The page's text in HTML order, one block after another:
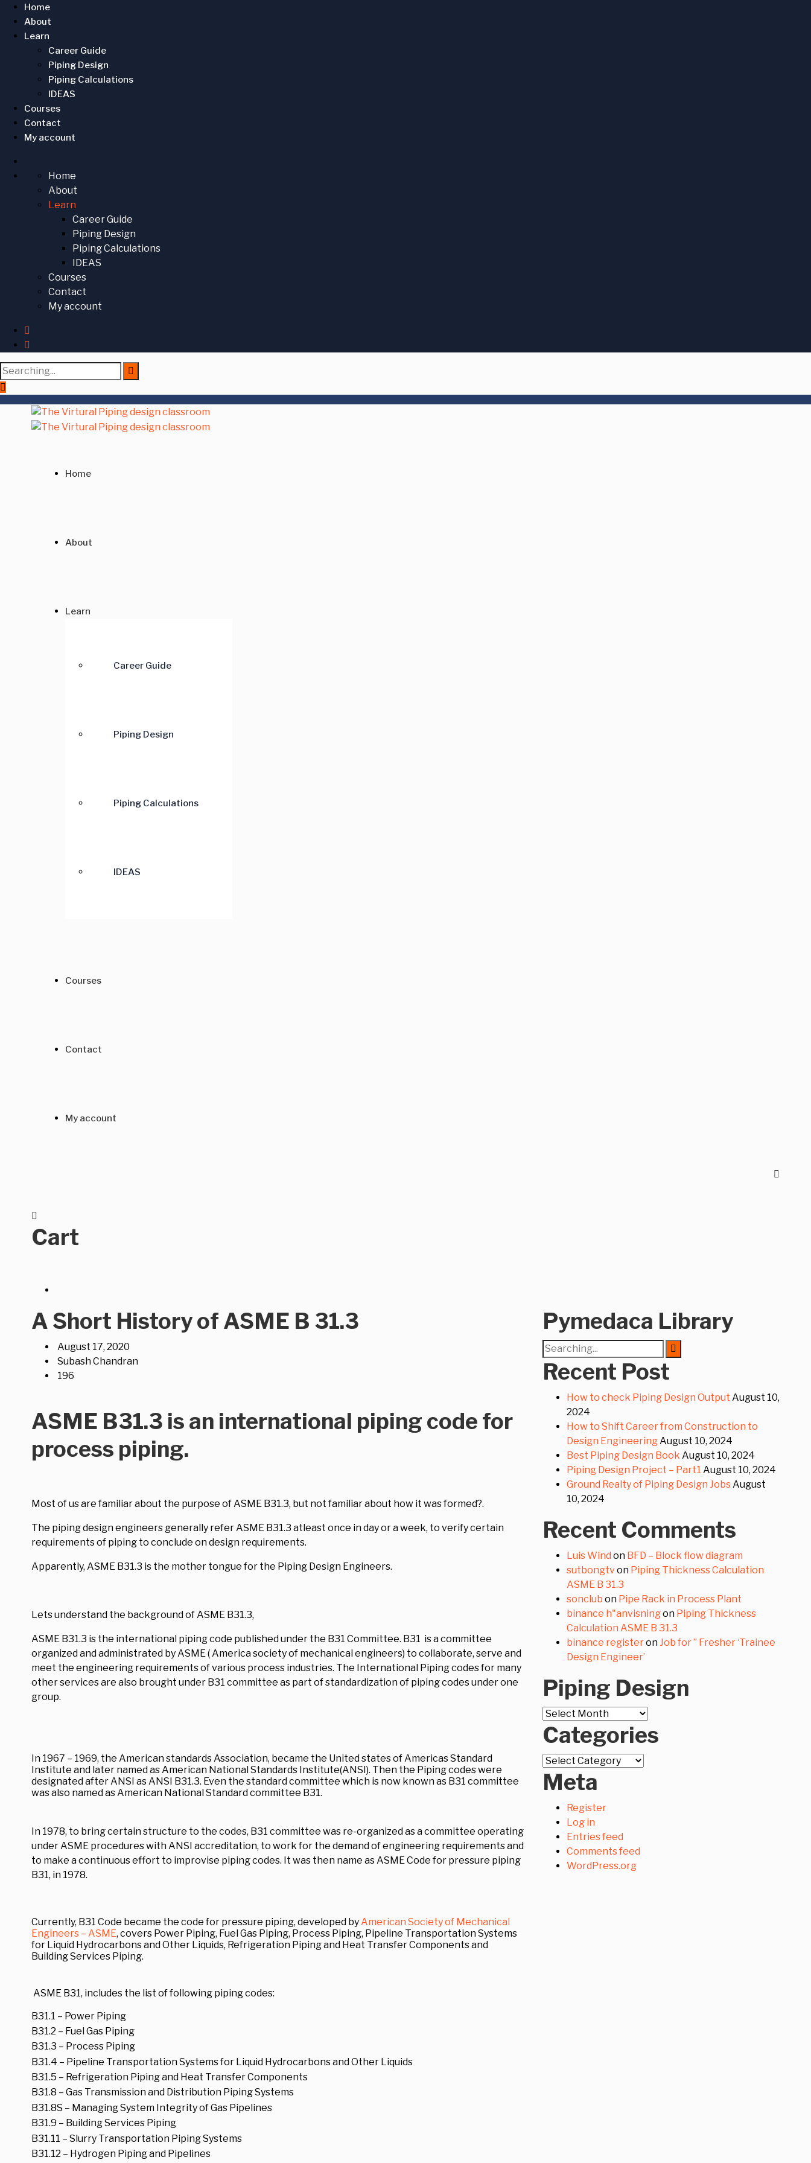
Home
About
Learn
Career Guide
Piping Design
Piping Calculations
IDEAS
Courses
Contact
My account
Home
About
Learn
Career Guide
Piping Design
Piping Calculations
IDEAS
Courses
Contact
My account
Search
for:
Home
About
Learn
Career Guide
Piping Design
Piping Calculations
IDEAS
Courses
Contact
My account
Cart
A Short History of ASME B 31.3
August 17, 2020
Subash Chandran
196
ASME B31.3 is an international piping code for
process piping.
Most of us are familiar about the purpose of ASME B31.3, but not familiar about how it was formed?.
The piping design engineers generally refer ASME B31.3 atleast once in day or a week, to verify certain
requirements of piping to conclude on design requirements.
Apparently, ASME B31.3 is the mother tongue for the Piping Design Engineers.
Lets understand the background of ASME B31.3,
ASME B31.3 is the international piping code published under the B31 Committee. B31 is a committee
organized and administrated by ASME ( America society of mechanical engineers) to collaborate, serve and
meet the engineering requirements of various process industries. The International Piping codes for many
other services are also brought under B31 committee as part of standardization of piping codes under one
group.
In 1967 – 1969, the American standards Association, became the United states of Americas Standard
Institute and later named as American National Standards Institute(ANSI). Then the Piping codes were
designated after ANSI as ANSI B31.3. Even the standard committee which is now known as B31 committee
was also named as American National Standard committee B31.
In 1978, to bring certain structure to the codes, B31 committee was re-organized as a committee operating
under ASME procedures with ANSI accreditation, to work for the demand of engineering requirements and
to make a continuous effort to improvise piping codes. It was then name as ASME Code for pressure piping
B31, in 1978.
Currently, B31 Code became the code for pressure piping, developed by American Society of Mechanical
Engineers – ASME, covers Power Piping, Fuel Gas Piping, Process Piping, Pipeline Transportation Systems
for Liquid Hydrocarbons and Other Liquids, Refrigeration Piping and Heat Transfer Components and
Building Services Piping.
ASME B31, includes the list of following piping codes:
B31.1 – Power Piping
B31.2 – Fuel Gas Piping
B31.3 – Process Piping
B31.4 – Pipeline Transportation Systems for Liquid Hydrocarbons and Other Liquids
B31.5 – Refrigeration Piping and Heat Transfer Components
B31.8 – Gas Transmission and Distribution Piping Systems
B31.8S – Managing System Integrity of Gas Pipelines
B31.9 – Building Services Piping
B31.11 – Slurry Transportation Piping Systems
B31.12 – Hydrogen Piping and Pipelines
Pymedaca Library
Search
for:
Recent Post
How to check Piping Design Output August 10,
2024
How to Shift Career from Construction to
Design Engineering August 10, 2024
Best Piping Design Book August 10, 2024
Piping Design Project – Part1 August 10, 2024
Ground Realty of Piping Design Jobs August
10, 2024
Recent Comments
Luis Wind on BFD – Block flow diagram
sutbongtvon Piping Thickness Calculation
ASME B 31.3
sonclub on Pipe Rack in Process Plant
binance h"anvisningon Piping Thickness
Calculation ASME B 31.3
binance registeron Job for ” Fresher ‘Trainee
Design Engineer’
Piping Design
Piping
Design
Categories
Categories
Meta
Register
Log in
Entries feed
Comments feed
WordPress.org